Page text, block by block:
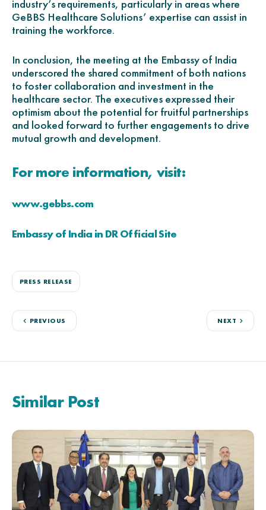
industry’s requirements, particularly in areas where
GeBBS Healthcare Solutions’ expertise can assist in
training the workforce.
In conclusion, the meeting at the Embassy of India
underscored the shared commitment of both nations
to foster collaboration and investment in the
healthcare sector. The executives expressed their
optimism about the potential for fruitful partnerships
and looked forward to further engagements to drive
mutual growth and development.
For more information, visit:
www.gebbs.com
Embassy of India in DR Official Site
PRESS RELEASE
PREVIOUS NEXT
Similar Post